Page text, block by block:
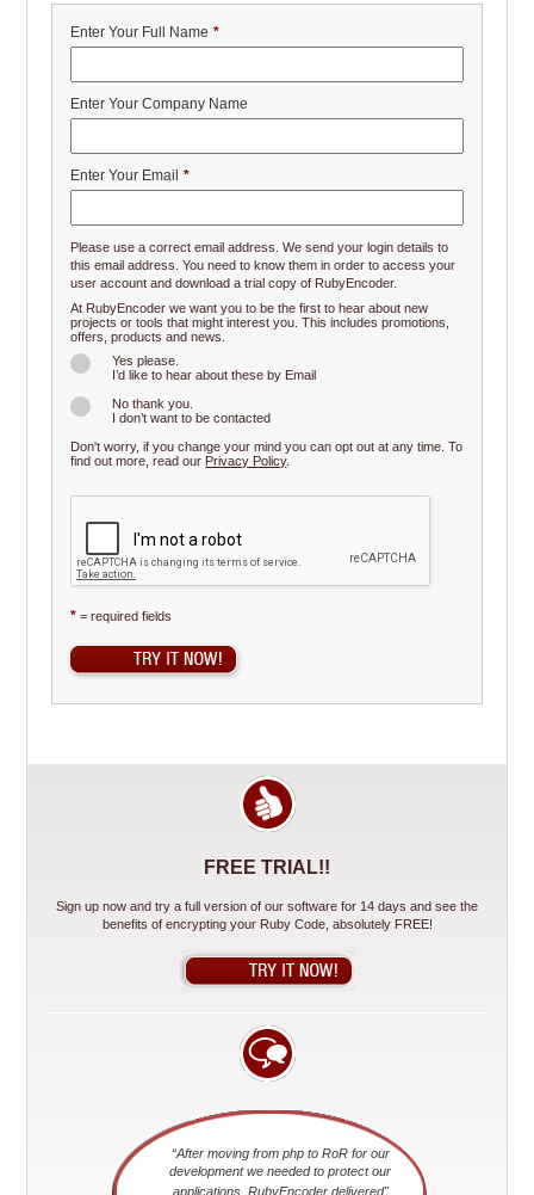
Enter Your Full Name *
Enter Your Company Name
Enter Your Email *
Please use a correct email address. We send your login details to
this email address. You need to know them in order to access your
user account and download a trial copy of RubyEncoder.
At RubyEncoder we want you to be the first to hear about new
projects or tools that might interest you. This includes promotions,
offers, products and news.
Yes please.
I’d like to hear about these by Email
No thank you.
I don’t want to be contacted
Don't worry, if you change your mind you can opt out at any time. To
find out more, read our Privacy Policy.
* = required fields
FREE TRIAL!!
Sign up now and try a full version of our software for 14 days and see the
benefits of encrypting your Ruby Code, absolutely FREE!
“After moving from php to RoR for our
development we needed to protect our
applications. RubyEncoder delivered"